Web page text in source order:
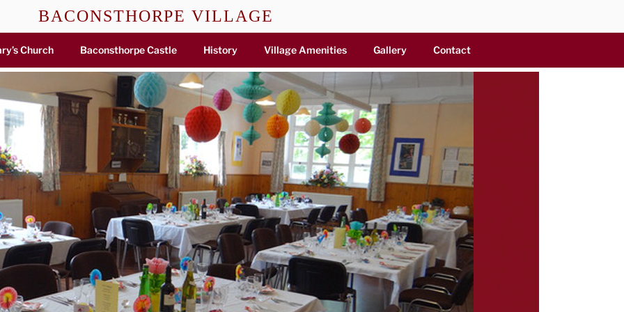
BACONSTHORPE VILLAGE
Church Baconsthorpe Castle History Village Amenities Gallery Contact